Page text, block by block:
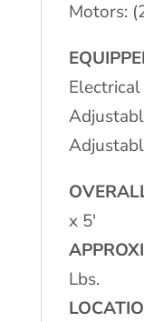
Motors:
x 5′
Lbs.